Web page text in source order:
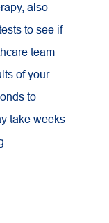
also
to see if
team
of your
to
take weeks